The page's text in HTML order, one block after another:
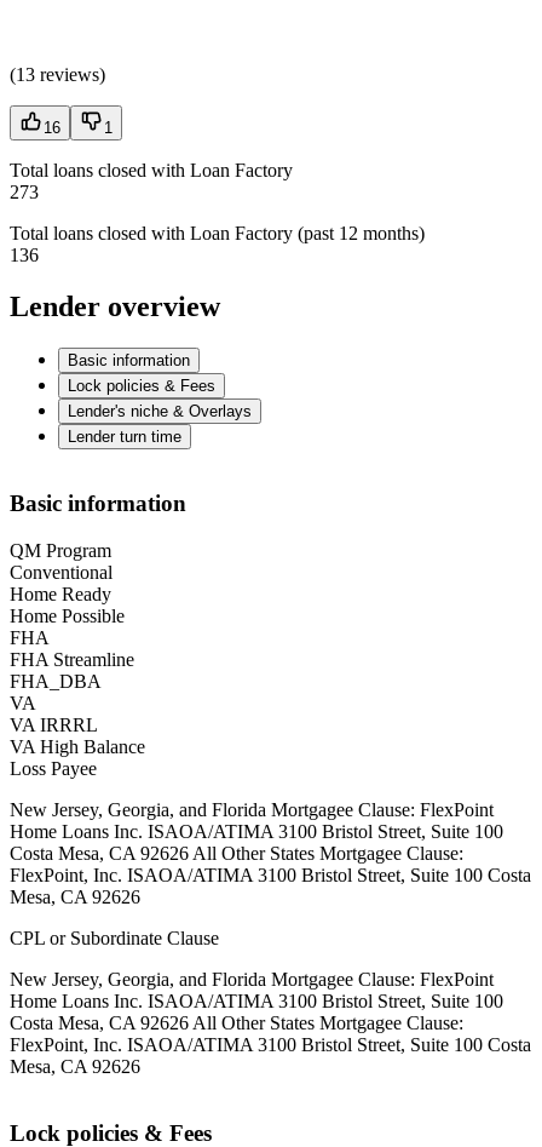
(13 reviews)
16 1
Total loans closed with Loan Factory
273
Total loans closed with Loan Factory (past 12 months)
136
Lender overview
Basic information
Lock policies & Fees
Lender's niche & Overlays
Lender turn time
Basic information
QM Program
Conventional
Home Ready
Home Possible
FHA
FHA Streamline
FHA_DBA
VA
VA IRRRL
VA High Balance
Loss Payee
New Jersey, Georgia, and Florida Mortgagee Clause: FlexPoint
Home Loans Inc. ISAOA/ATIMA 3100 Bristol Street, Suite 100
Costa Mesa, CA 92626 All Other States Mortgagee Clause:
FlexPoint, Inc. ISAOA/ATIMA 3100 Bristol Street, Suite 100 Costa
Mesa, CA 92626
CPL or Subordinate Clause
New Jersey, Georgia, and Florida Mortgagee Clause: FlexPoint
Home Loans Inc. ISAOA/ATIMA 3100 Bristol Street, Suite 100
Costa Mesa, CA 92626 All Other States Mortgagee Clause:
FlexPoint, Inc. ISAOA/ATIMA 3100 Bristol Street, Suite 100 Costa
Mesa, CA 92626
Lock policies & Fees